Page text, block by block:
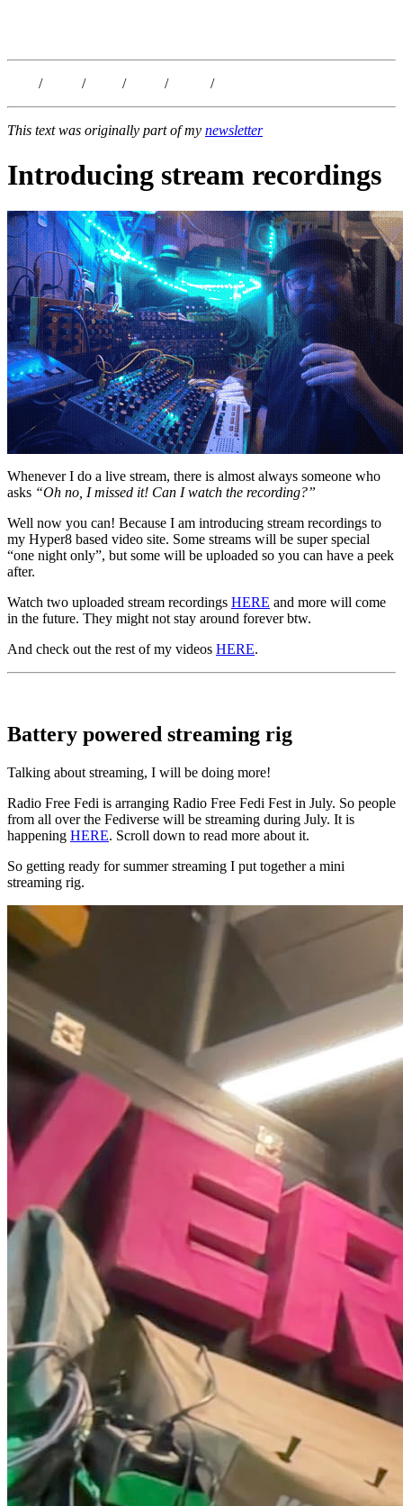
/ / / / /
This text was originally part of my newsletter
Introducing stream recordings
Whenever I do a live stream, there is almost always someone who
asks “Oh no, I missed it! Can I watch the recording?”
Well now you can! Because I am introducing stream recordings to
my Hyper8 based video site. Some streams will be super special
“one night only”, but some will be uploaded so you can have a peek
after.
Watch two uploaded stream recordings HERE and more will come
in the future. They might not stay around forever btw.
And check out the rest of my videos HERE.
Battery powered streaming rig
Talking about streaming, I will be doing more!
Radio Free Fedi is arranging Radio Free Fedi Fest in July. So people
from all over the Fediverse will be streaming during July. It is
happening HERE. Scroll down to read more about it.
So getting ready for summer streaming I put together a mini
streaming rig.